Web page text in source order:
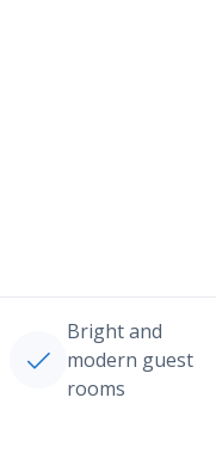
Bright and
modern guest
rooms